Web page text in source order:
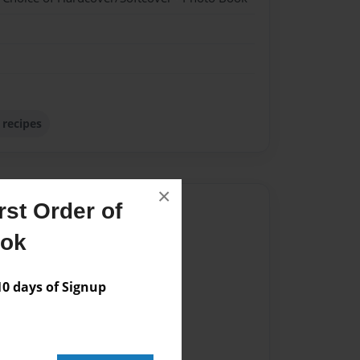
Order of
days of Signup
×
for this book.